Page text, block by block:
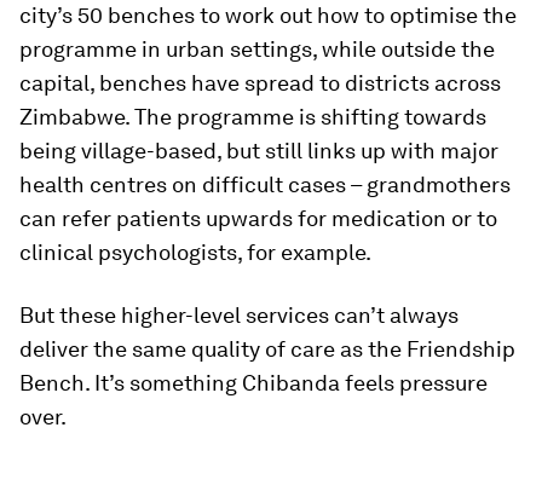
city’s 50 benches to work out how to optimise the
programme in urban settings, while outside the
capital, benches have spread to districts across
Zimbabwe. The programme is shifting towards
being village-based, but still links up with major
health centres on difficult cases – grandmothers
can refer patients upwards for medication or to
clinical psychologists, for example.
But these higher-level services can’t always
deliver the same quality of care as the Friendship
Bench. It’s something Chibanda feels pressure
over.